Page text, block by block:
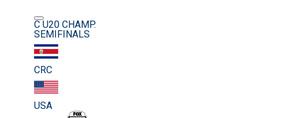
C U20 CHAMP.
SEMIFINALS
CRC
USA